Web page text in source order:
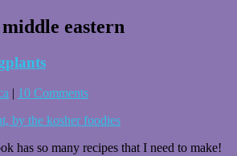
middle eastern
| 10 Comments
has so many recipes that I need to make!